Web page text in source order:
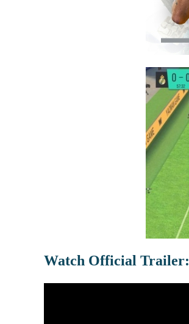
Watch Official Trailer: